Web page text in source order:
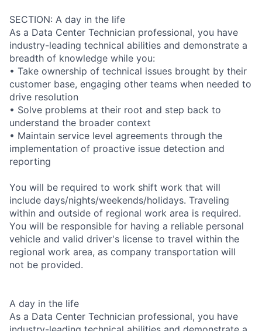
SECTION: A day in the life
As a Data Center Technician professional, you have
industry-leading technical abilities and demonstrate a
breadth of knowledge while you:
• Take ownership of technical issues brought by their
customer base, engaging other teams when needed to
drive resolution
• Solve problems at their root and step back to
understand the broader context
• Maintain service level agreements through the
implementation of proactive issue detection and
reporting
You will be required to work shift work that will
include days/nights/weekends/holidays. Traveling
within and outside of regional work area is required.
You will be responsible for having a reliable personal
vehicle and valid driver's license to travel within the
regional work area, as company transportation will
not be provided.
A day in the life
As a Data Center Technician professional, you have